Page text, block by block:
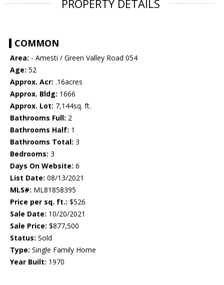
PROPERTY DETAILS
COMMON
Area: - Amesti / Green Valley Road 054
Age: 52
Approx. Acr: .16acres
Approx. Bldg: 1666
Approx. Lot: 7,144sq. ft.
Bathrooms Full: 2
Bathrooms Half: 1
Bathrooms Total: 3
Bedrooms: 3
Days On Website: 6
List Date: 08/13/2021
MLS#: ML81858395
Price per sq. ft.: $526
Sale Date: 10/20/2021
Sale Price: $877,500
Status: Sold
Type: Single Family Home
Year Built: 1970